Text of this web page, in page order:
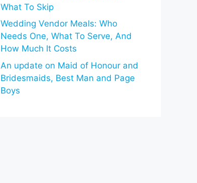
What To Skip
Wedding Vendor Meals: Who
Needs One, What To Serve, And
How Much It Costs
An update on Maid of Honour and
Bridesmaids, Best Man and Page
Boys